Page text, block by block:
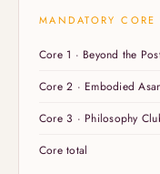
MANDATORY CORE
Core 1 · Beyond the
Core 2 · Embodied
Core 3 · Philosophy
Core total